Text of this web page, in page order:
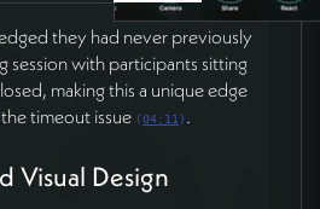
improvements for
(52:16)
rectangle window design with
(42:01)
and quick improvements
ready for testing by January 5th
(53:20)
they had never previously
session with participants sitting
making this a unique edge
timeout issue (04:11 ) .
Visual Design